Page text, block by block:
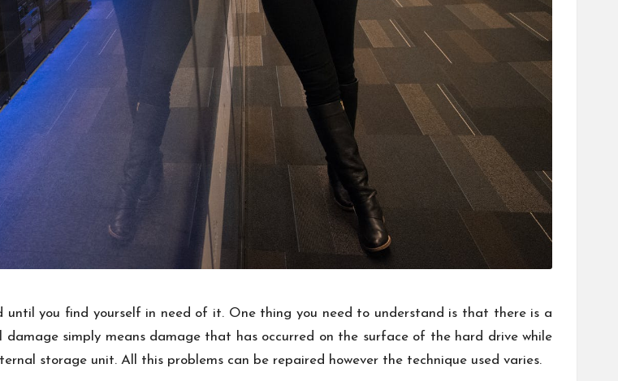
until you find yourself in need of it. One thing you need to understand is that there is a
simply means damage that has occurred on the surface of the hard drive while
storage unit. All this problems can be repaired however the technique used varies.